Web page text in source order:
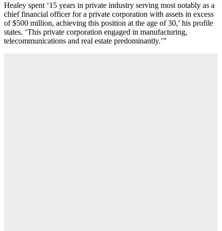
Healey spent ‘15 years in private industry serving most notably as a
chief financial officer for a private corporation with assets in excess
of $500 million, achieving this position at the age of 30,’ his profile
states. ‘This private corporation engaged in manufacturing,
telecommunications and real estate predominantly.’”